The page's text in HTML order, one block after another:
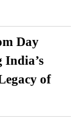
Day
India’s
of